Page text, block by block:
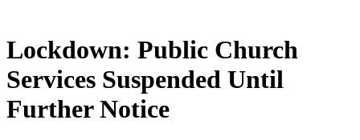
Lockdown: Public Church
Services Suspended Until
Further Notice